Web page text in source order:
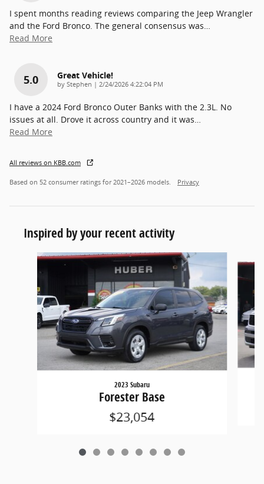
I spent months reading reviews comparing the Jeep Wrangler
and the Ford Bronco. The general consensus was
Read More
5.0 Great Vehicle!
by Stephen | on
2/24/2026 4:22:04 PM
I have a 2024 Ford Bronco Outer Banks with the 2.3L. No
issues at all. Drove it across country and it was
Read More
All reviews on KBB.com
Based on 52 consumer ratings for 2021–2026 models. Privacy
Inspired by your recent activity
Slide 1 of 8
2023 Subaru
Forester Base
$23,054